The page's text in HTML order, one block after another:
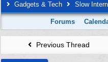
Gadgets & Tech
Slow
Forums
Previous Thread